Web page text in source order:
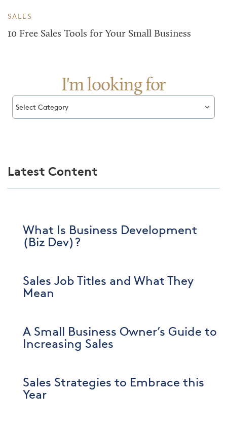
SALES
10 Free Sales Tools for Your Small Business
I'm looking for
Select Category
Latest Content
What Is Business Development
(Biz Dev)?
Sales Job Titles and What They
Mean
A Small Business Owner’s Guide to
Increasing Sales
Sales Strategies to Embrace this
Year